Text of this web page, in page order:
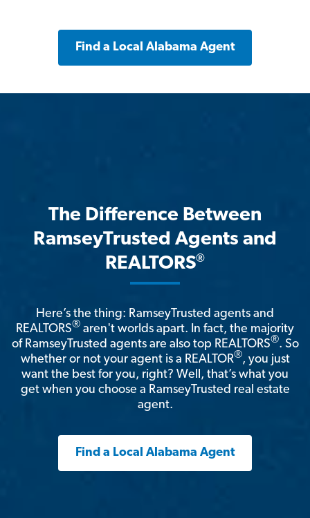
Find a Local Alabama Agent
The Difference Between
RamseyTrusted Agents and
REALTORS®
Here’s the thing: RamseyTrusted agents and
REALTORS® aren't worlds apart. In fact, the majority
of RamseyTrusted agents are also top REALTORS®. So
whether or not your agent is a REALTOR®, you just
want the best for you, right? Well, that’s what you
get when you choose a RamseyTrusted real estate
agent.
Find a Local Alabama Agent